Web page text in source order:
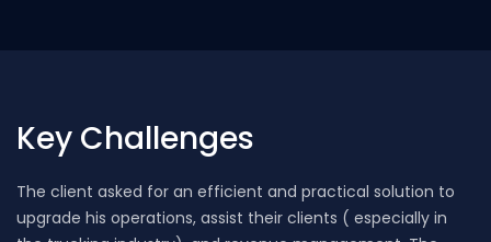
Key Challenges
The client asked for an efficient and practical solution to
upgrade his operations, assist their clients ( especially in